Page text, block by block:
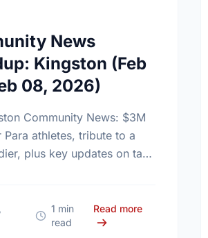
Kingston (Mar 02 - Mar 08, 2026)
News
Kingston (Feb
08, 2026)
Community News: $3M
Para athletes, tribute to a
plus key updates on tax
1 min
read
Read moreabout